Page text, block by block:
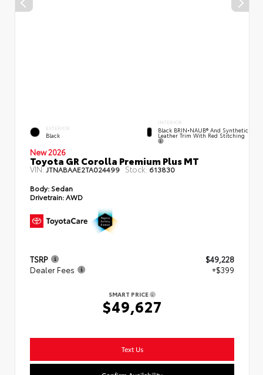
EXTERIOR
Black
INTERIOR
Black BRIN•NAUB® And Synthetic
Leather Trim With Red Stitching
New 2026
Toyota GR Corolla Premium Plus MT
VIN: JTNABAAE2TA024499 Stock: 613830
Body: Sedan
Drivetrain: AWD
TSRP
$49,228
Dealer Fees
+$399
SMART PRICE
$49,627
Text Us